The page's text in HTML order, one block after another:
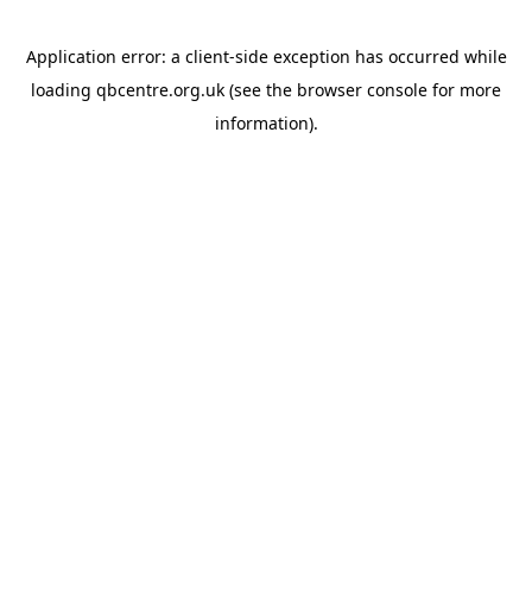
Application error: a client-side exception has occurred while
loading qbcentre.org.uk (see the browser console for more
information).